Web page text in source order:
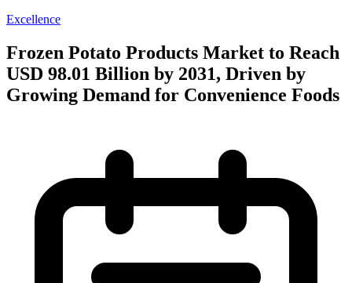
Excellence
Frozen Potato Products Market to Reach
USD 98.01 Billion by 2031, Driven by
Growing Demand for Convenience Foods